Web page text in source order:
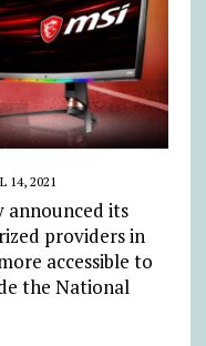
14, 2021
its
providers in
accessible to
the National